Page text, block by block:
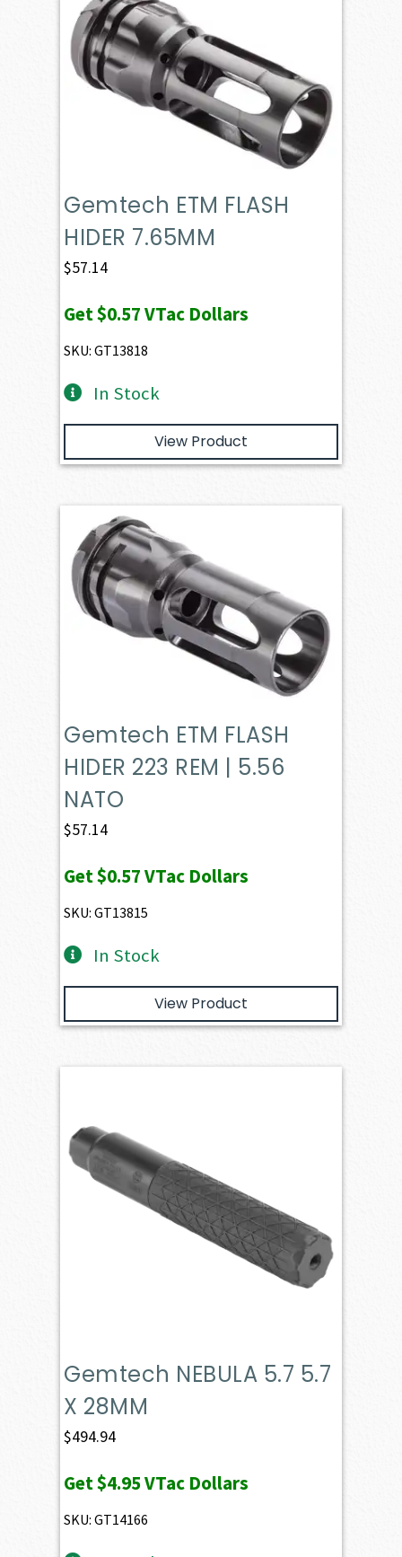
Gemtech ETM FLASH
HIDER 7.65MM
$57.14
Get$0.57VTac Dollars
SKU: GT13818
In Stock
View Product
Gemtech ETM FLASH
HIDER 223 REM | 5.56
NATO
$57.14
Get$0.57VTac Dollars
SKU: GT13815
In Stock
View Product
Gemtech NEBULA 5.7 5.7
X 28MM
$494.94
Get$4.95VTac Dollars
SKU: GT14166